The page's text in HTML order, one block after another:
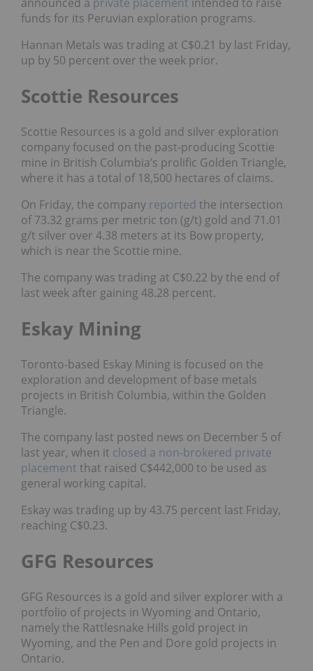
funds for its Peruvian exploration programs.
Hannan Metals was trading at C$0.21 by last Friday,
up by 50 percent over the week prior.
Scottie Resources
Scottie Resources is a gold and silver exploration
company focused on the past-producing Scottie
mine in British Columbia’s prolific Golden Triangle,
where it has a total of 18,500 hectares of claims.
On Friday, the company reported the intersection
of 73.32 grams per metric ton (g/t) gold and 71.01
g/t silver over 4.38 meters at its Bow property,
which is near the Scottie mine.
The company was trading at C$0.22 by the end of
last week after gaining 48.28 percent.
Eskay Mining
Toronto-based Eskay Mining is focused on the
exploration and development ofbase metals
projects in British Columbia, within the Golden
Triangle.
The company last posted news on December 5 of
last year, when it closed a non-brokered private
placement that raised C$442,000 to be used as
general working capital.
Eskay was trading up by 43.75 percent last Friday,
reaching C$0.23.
GFG Resources
GFG Resources is a gold and silver explorer with a
portfolio of projects in Wyoming and Ontario,
namely the Rattlesnake Hills gold project in
Wyoming, and the Pen and Dore gold projects in
Ontario.